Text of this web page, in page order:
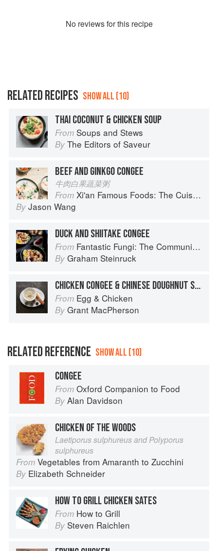
No reviews for this recipe
RELATED RECIPES SHOW ALL (10)
THAI COCONUT & CHICKEN SOUP
From Soups and Stews
By The Editors of Saveur
BEEF AND GINKGO CONGEE
牛肉白果蔬菜粥
From Xi'an Famous Foods: The Cuisine of Western China, from New York's Favorite Noodle Shop
By Jason Wang
DUCK AND SHIITAKE CONGEE
From Fantastic Fungi: The Community Cookbook
By Graham Steinruck
CHICKEN CONGEE & CHINESE DOUGHNUT STICKS
From Egg & Chicken
By Grant MacPherson
RELATED REFERENCE SHOW ALL (10)
CONGEE
From Oxford Companion to Food
By Alan Davidson
CHICKEN OF THE WOODS
Laetiporus sulphureus and Polyporus
sulphureus
From Vegetables from Amaranth to Zucchini
By Elizabeth Schneider
HOW TO GRILL CHICKEN SATES
From How to Grill
By Steven Raichlen